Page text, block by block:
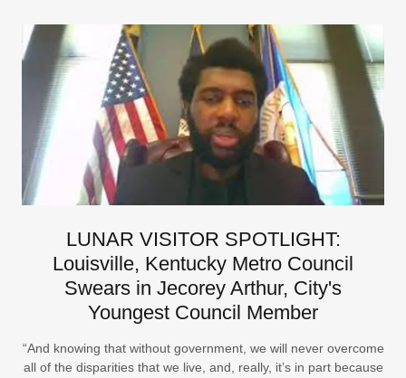
LUNAR VISITOR SPOTLIGHT:
Louisville, Kentucky Metro Council
Swears in Jecorey Arthur, City's
Youngest Council Member
“And knowing that without government, we will never overcome
all of the disparities that we live, and, really, it’s in part because